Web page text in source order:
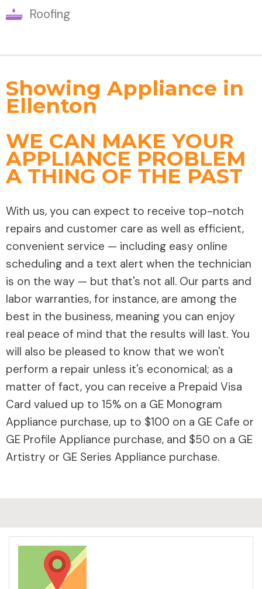
Roofing
Showing Appliance in
Ellenton
WE CAN MAKE YOUR
APPLIANCE PROBLEM
A THING OF THE PAST
With us, you can expect to receive top-notch
repairs and customer care as well as efficient,
convenient service — including easy online
scheduling and a text alert when the technician
is on the way — but that's not all. Our parts and
labor warranties, for instance, are among the
best in the business, meaning you can enjoy
real peace of mind that the results will last. You
will also be pleased to know that we won't
perform a repair unless it's economical; as a
matter of fact, you can receive a Prepaid Visa
Card valued up to 15% on a GE Monogram
Appliance purchase, up to $100 on a GE Cafe or
GE Profile Appliance purchase, and $50 on a GE
Artistry or GE Series Appliance purchase.